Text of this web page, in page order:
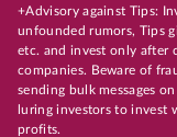
+Advisory against Tips:
unfounded rumors, Tips
etc. and invest only after
companies. Beware of
sending bulk messages
luring investors to invest
profits.